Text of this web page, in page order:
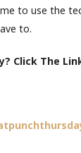
to use the
to.
Click The